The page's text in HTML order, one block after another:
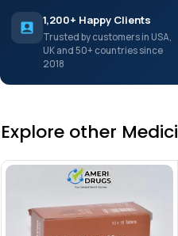
1,200+ Happy Clients
Trusted by customers in USA,
UK and 50+ countries since
2018
Explore other